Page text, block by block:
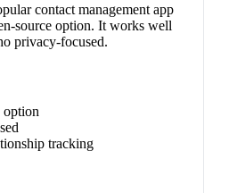
contact management app
source option. It works well
privacy-focused.
option
tracking